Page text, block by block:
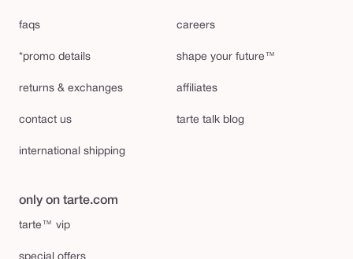
faqs
*promo details
returns & exchanges
contact us
international shipping
careers
shape your future™
affiliates
tarte talk blog
only on tarte.com
tarte™ vip